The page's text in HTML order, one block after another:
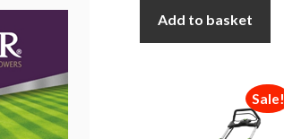
Add to basket
Sale!